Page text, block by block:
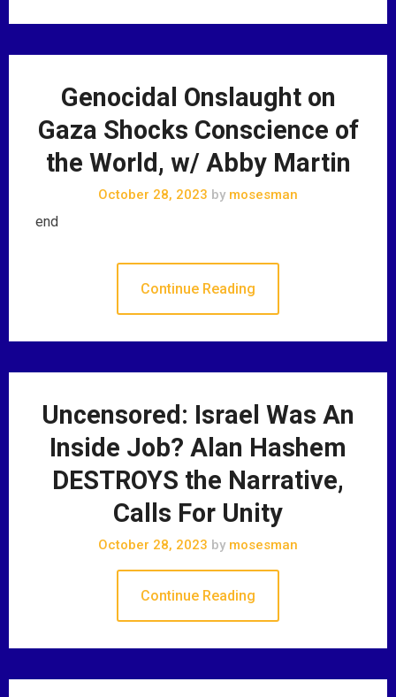
Genocidal Onslaught on
Gaza Shocks Conscience of
the World, w/ Abby Martin
October 28, 2023 by mosesman
end
Continue Reading
Uncensored: Israel Was An
Inside Job? Alan Hashem
DESTROYS the Narrative,
Calls For Unity
October 28, 2023 by mosesman
Continue Reading